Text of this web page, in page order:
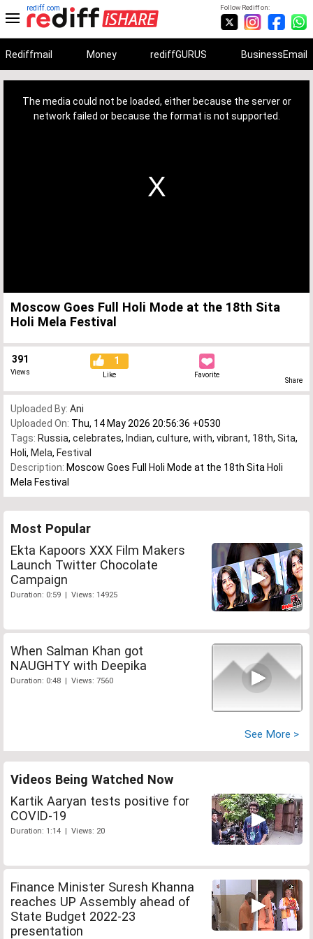
Follow Rediff on:
rediff.com
Rediffmail Money rediffGURUS BusinessEmail
The media could not be loaded, either because the server or
network failed or because the format is not supported.
Moscow Goes Full Holi Mode at the 18th Sita
Holi Mela Festival
391
Views
1
Like Favorite
Share
Uploaded By: Ani
Uploaded On: Thu, 14 May 2026 20:56:36 +0530
Tags: Russia, celebrates, Indian, culture, with, vibrant, 18th, Sita,
Holi, Mela, Festival
Description: Moscow Goes Full Holi Mode at the 18th Sita Holi
Mela Festival
Most Popular
Ekta Kapoors XXX Film Makers
Launch Twitter Chocolate
Campaign
Duration: 0:59 | Views: 14925
When Salman Khan got
NAUGHTY with Deepika
Duration: 0:48 | Views: 7560
See More >
Videos Being Watched Now
Kartik Aaryan tests positive for
COVID-19
Duration: 1:14 | Views: 20
Finance Minister Suresh Khanna
reaches UP Assembly ahead of
State Budget 2022-23
presentation